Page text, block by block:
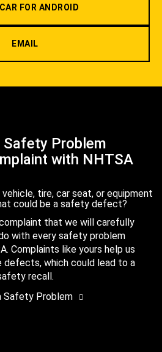
FOR ANDROID
EMAIL
Safety Problem
with NHTSA
tire, car seat, or equipment
could be a safety defect?
that we will carefully
with every safety problem
Complaints like yours help us
defects, which could lead to a
recall.
Safety Problem